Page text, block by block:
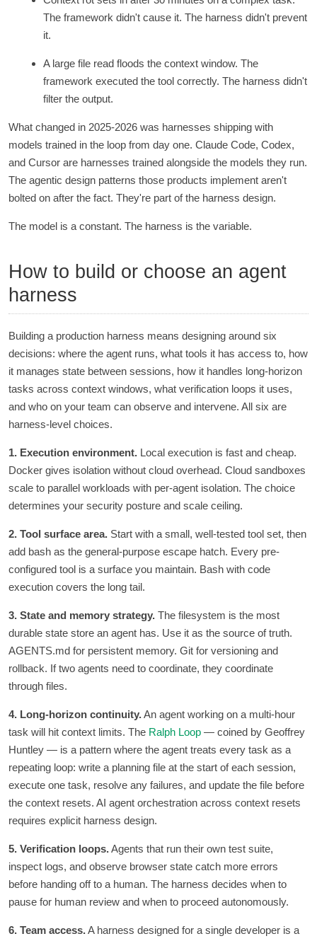
The framework didn't cause it. The harness didn't prevent
it.
A large file read floods the context window. The
framework executed the tool correctly. The harness didn't
filter the output.
What changed in 2025-2026 was harnesses shipping with
models trained in the loop from day one. Claude Code, Codex,
and Cursor are harnesses trained alongside the models they run.
The agentic design patterns those products implement aren't
bolted on after the fact. They're part of the harness design.
The model is a constant. The harness is the variable.
How to build or choose an agent
harness
Building a production harness means designing around six
decisions: where the agent runs, what tools it has access to, how
it manages state between sessions, how it handles long-horizon
tasks across context windows, what verification loops it uses,
and who on your team can observe and intervene. All six are
harness-level choices.
1. Execution environment. Local execution is fast and cheap.
Docker gives isolation without cloud overhead. Cloud sandboxes
scale to parallel workloads with per-agent isolation. The choice
determines your security posture and scale ceiling.
2. Tool surface area. Start with a small, well-tested tool set, then
add bash as the general-purpose escape hatch. Every pre-
configured tool is a surface you maintain. Bash with code
execution covers the long tail.
3. State and memory strategy. The filesystem is the most
durable state store an agent has. Use it as the source of truth.
AGENTS.md for persistent memory. Git for versioning and
rollback. If two agents need to coordinate, they coordinate
through files.
4. Long-horizon continuity.An agent working on a multi-hour
task will hit context limits. The Ralph Loop — coined by Geoffrey
Huntley — is a pattern where the agent treats every task as a
repeating loop: write a planning file at the start of each session,
execute one task, resolve any failures, and update the file before
the context resets. AI agent orchestration across context resets
requires explicit harness design.
5. Verification loops.Agents that run their own test suite,
inspect logs, and observe browser state catch more errors
before handing off to a human. The harness decides when to
pause for human review and when to proceed autonomously.
6. Team access.A harness designed for a single developer is a